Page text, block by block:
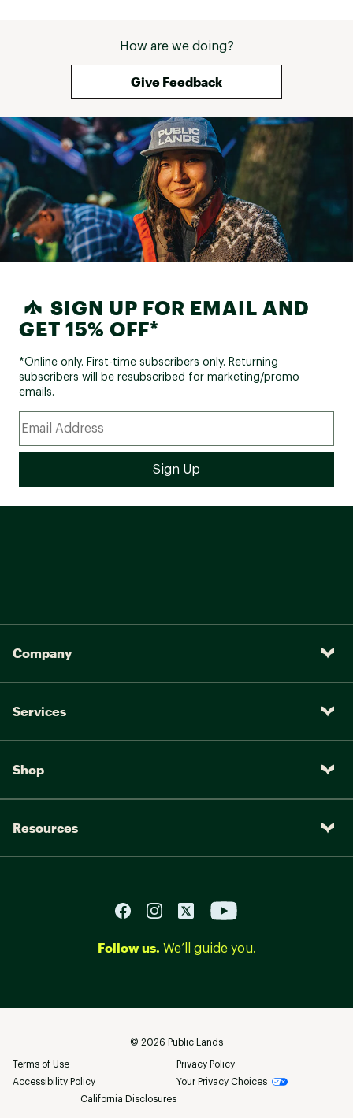
How are we doing?
Give Feedback
SIGN UP FOR EMAIL AND
GET 15% OFF*
*Online only. First-time subscribers only. Returning
subscribers will be resubscribed for marketing/promo
emails.
Company
Services
Shop
Resources
Follow us. We’ll guide you.
© 2026 Public Lands
Terms of Use
Privacy Policy
Accessibility Policy
Your Privacy Choices
California Disclosures